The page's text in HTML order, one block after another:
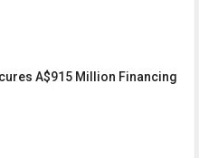
A$915 Million Financing